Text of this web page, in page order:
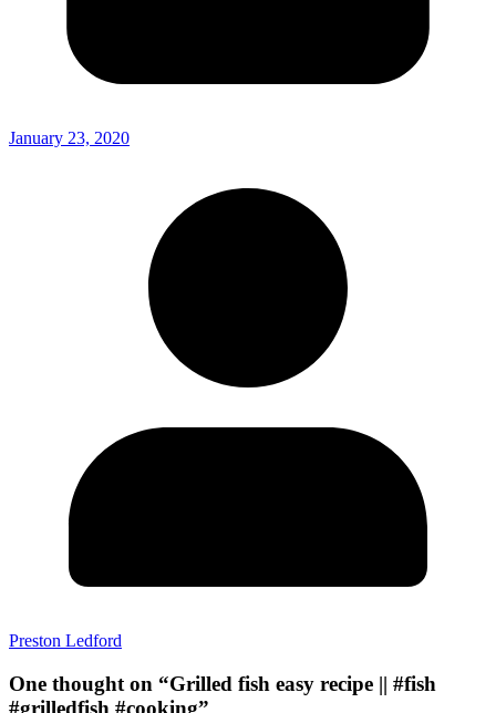
January 23, 2020
Preston Ledford
One thought on “Grilled fish easy recipe || #fish
#grilledfish #cooking”